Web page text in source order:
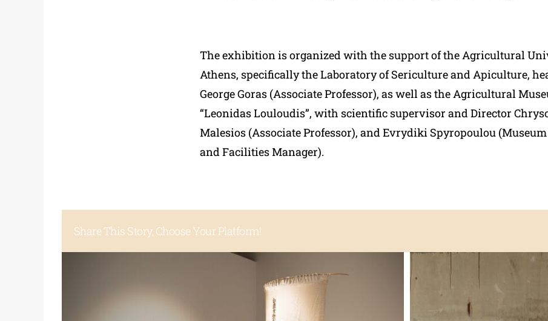
The exhibition is organized with the support of the Agricultural
Athens, specifically the Laboratory of Sericulture and Apiculture,
George Goras (Associate Professor), as wellas the Agricultural
“Leonidas Louloudis”, with scientific supervisor and Director
Malesios (Associate Professor), and Evrydiki Spyropoulou
and Facilities Manager).
Share This Story, Choose Your Platform!